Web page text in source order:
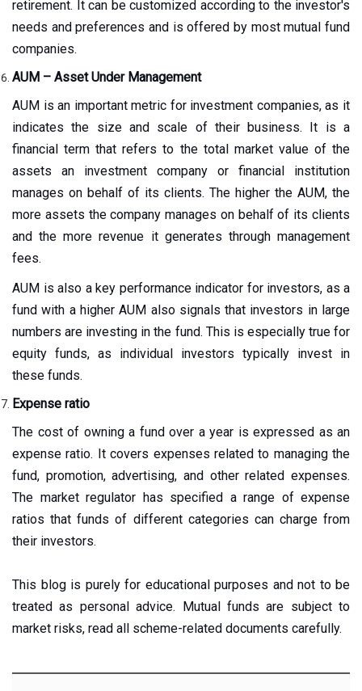
retirement. It can be customized according to the investor's
needs and preferences and is offered by most mutual fund
companies.
AUM – Asset Under Management
AUM is an important metric for investment companies, as it
indicates the size and scale of their business. It is a
financial term that refers to the total market value of the
assets an investment company or financial institution
manages on behalf of its clients. The higher the AUM, the
more assets the company manages on behalf of its clients
and the more revenue it generates through management
fees.
AUM is also a key performance indicator for investors, as a
fund with a higher AUM also signals that investors in large
numbers are investing in the fund. This is especially true for
equity funds, as individual investors typically invest in
these funds.
Expense ratio
The cost of owning a fund over a year is expressed as an
expense ratio. It covers expenses related to managing the
fund, promotion, advertising, and other related expenses.
The market regulator has specified a range of expense
ratios that funds of different categories can charge from
their investors.
This blog is purely for educational purposes and not to be
treated as personal advice. Mutual funds are subject to
market risks, read all scheme-related documents carefully.